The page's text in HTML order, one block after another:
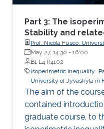
a variant of this
nonlocal MFG
approximation
Part 3: The
Stability and
Prof. Nicola Fusco,
May 27, 14:30 - 16:00
B1 L4 R4102
isoperimetric inequality
University of Jyvaskyla in
The aim of the
contained
graduate course, to